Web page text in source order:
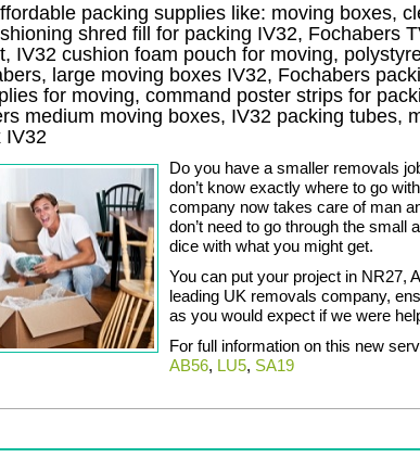
packing supplies like: moving boxes,
shred fill for packing IV32, Fochabers
IV32 cushion foam pouch for moving,
large moving boxes IV32, Fochabers
for moving, command poster strips for
medium moving boxes, IV32 packing tubes,
IV32
Do you have a smaller removals
don’t know exactly where to go
company now takes care of man
don’t need to go through the small
dice with what you might get.
You can put your project in NR27,
leading UK removals company,
as you would expect if we were
For full information on this new
AB56, LU5, SA19